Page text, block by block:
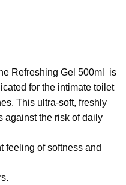
Refreshing Gel 500ml is
for the intimate toilet
This ultra-soft, freshly
against the risk of daily
feeling of softness and